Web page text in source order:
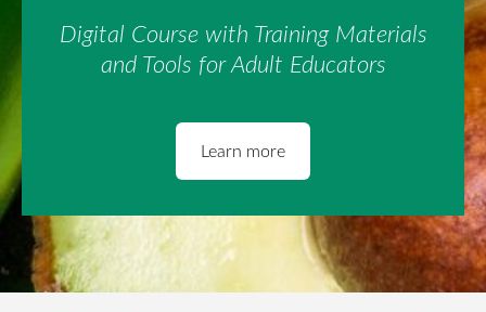
Digital Course with Training Materials
and Tools for Adult Educators
​Learn more​